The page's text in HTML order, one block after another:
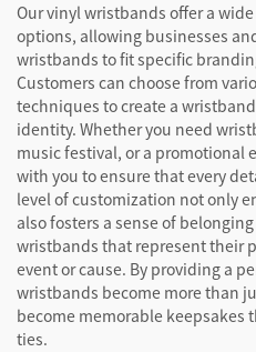
Our vinyl wristbands offer a
options, allowing businesses
wristbands to fit specific
Customers can choose from
techniques to create a
identity. Whether you need
music festival, or a promotional
with you to ensure that every
level of customization not only
also fosters a sense of
wristbands that represent their
event or cause. By providing a
wristbands become more than
become memorable
ties.